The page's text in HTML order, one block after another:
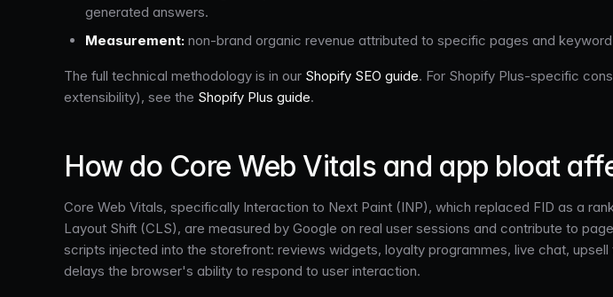
generated answers.
Measurement: non-brand organic revenue attributed to specific pages and
The full technical methodology is in our Shopify SEO guide. For Shopify Plus-specific
extensibility), see the Shopify Plus guide.
How do Core Web Vitals and app bloat
Core Web Vitals, specifically Interaction to Next Paint (INP), which replaced FID as a
Layout Shift (CLS), are measured by Google on real user sessions and contribute to
scripts injected into the storefront: reviews widgets, loyalty programmes, live chat,
delays the browser's ability to respond to user interaction.